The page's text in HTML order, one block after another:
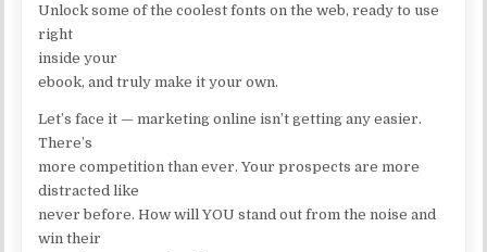
Unlock some of the coolest fonts on the web, ready to use
right
inside your
ebook, and truly make it your own.
Let’s face it — marketing online isn’t getting any easier.
There’s
more competition than ever. Your prospects are more
distracted like
never before. How will YOU stand out from the noise and
win their